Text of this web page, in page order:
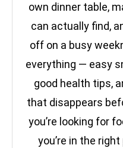
own dinner table,
can actually find,
off on a busy
everything — easy
good health tips,
that disappears
you’re looking for
you’re in the